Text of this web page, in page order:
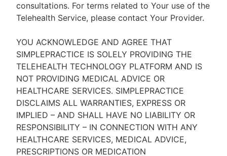
consultations. For terms related to Your use of the
Telehealth Service, please contact Your Provider.
YOU ACKNOWLEDGE AND AGREE THAT
SIMPLEPRACTICE IS SOLELY PROVIDING THE
TELEHEALTH TECHNOLOGY PLATFORM AND IS
NOT PROVIDING MEDICAL ADVICE OR
HEALTHCARE SERVICES. SIMPLEPRACTICE
DISCLAIMS ALL WARRANTIES, EXPRESS OR
IMPLIED – AND SHALL HAVE NO LIABILITY OR
RESPONSIBILITY – IN CONNECTION WITH ANY
HEALTHCARE SERVICES, MEDICAL ADVICE,
PRESCRIPTIONS OR MEDICATION